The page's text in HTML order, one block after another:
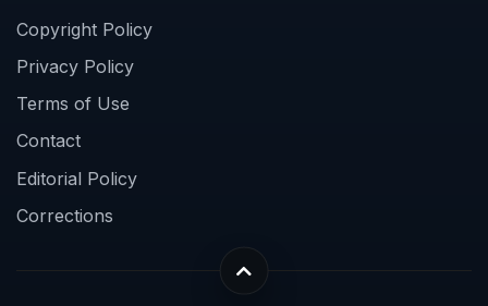
Copyright Policy
Privacy Policy
Terms of Use
Contact
Editorial Policy
Corrections